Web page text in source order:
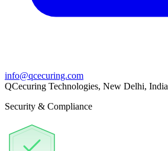
info@qcecuring.com
QCecuring Technologies, New Delhi, India
Security & Compliance